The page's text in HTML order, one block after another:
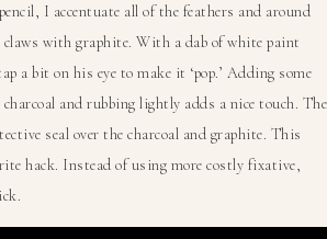
I accentuate all of the feathers and around
claws with graphite. With a dab of white paint
a bit on his eye to make it ‘pop.’ Adding some
and rubbing lightly adds a nice touch. The
seal over the charcoal and graphite. This
hack. Instead of using more costly fixative,